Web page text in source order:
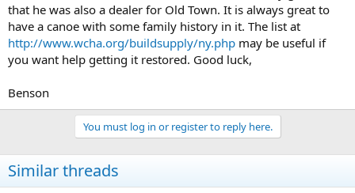
that he was also a dealer for Old Town. It is always great to
have a canoe with some family history in it. The list at
http://www.wcha.org/buildsupply/ny.php may be useful if
you want help getting it restored. Good luck,
Benson
You must log in or register to reply here.
Similar threads